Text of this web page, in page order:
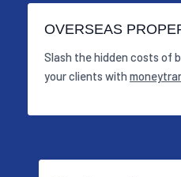
OVERSEAS
Slash the hidden costs of
your clients with